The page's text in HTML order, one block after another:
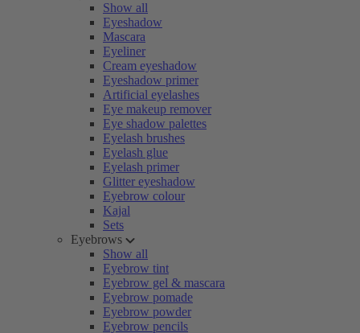
Show all
Eyeshadow
Mascara
Eyeliner
Cream eyeshadow
Eyeshadow primer
Artificial eyelashes
Eye makeup remover
Eye shadow palettes
Eyelash brushes
Eyelash glue
Eyelash primer
Glitter eyeshadow
Eyebrow colour
Kajal
Sets
Eyebrows
Show all
Eyebrow tint
Eyebrow gel & mascara
Eyebrow pomade
Eyebrow powder
Eyebrow pencils